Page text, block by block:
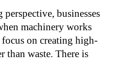
businesses
machinery works
on creating high-
than waste. There is